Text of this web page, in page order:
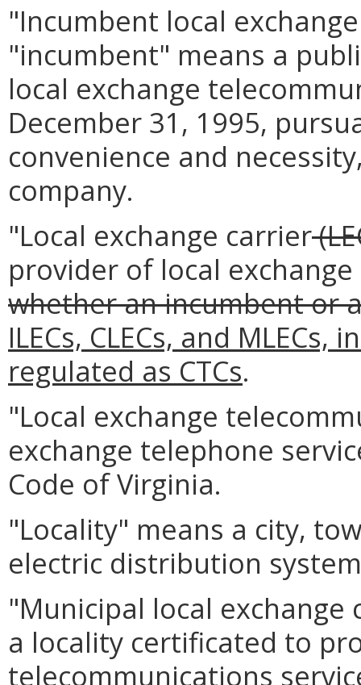
"Incumbent local
"incumbent" means a
local exchange
December 31, 1995,
convenience and
company.
"Local exchange carrier
provider of local
whether an incumbent or
ILECs, CLECs, and MLECs,
regulated as CTCs.
"Local exchange
exchange telephone
Code of Virginia.
"Locality" means a city,
electric distribution
"Municipal local exchange
a locality certificated to
telecommunications